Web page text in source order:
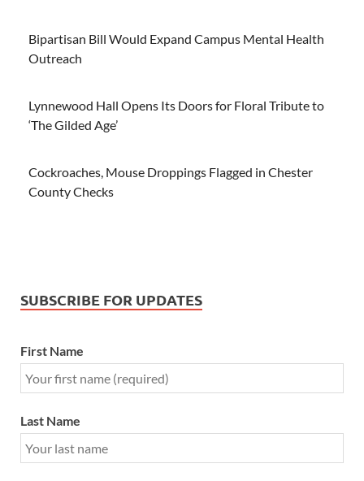
Bipartisan Bill Would Expand Campus Mental Health
Outreach
Lynnewood Hall Opens Its Doors for Floral Tribute to
‘The Gilded Age’
Cockroaches, Mouse Droppings Flagged in Chester
County Checks
SUBSCRIBE FOR UPDATES
First Name
Last Name